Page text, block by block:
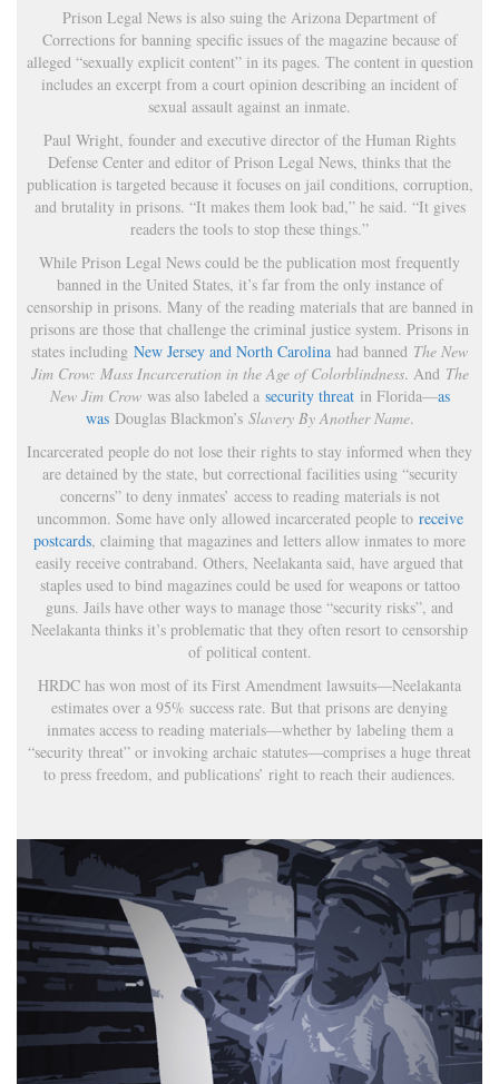
Prison Legal News is also suing the Arizona Department of
Corrections for banning specific issues of the magazine because of
alleged “sexually explicit content” in its pages. The content in question
includes an excerpt from a court opinion describing an incident of
sexual assault against an inmate.
Paul Wright, founder and executive director of the Human Rights
Defense Center and editor of Prison Legal News, thinks that the
publication is targeted because it focuses on jail conditions, corruption,
and brutality in prisons. “It makes them look bad,” he said. “It gives
readers the tools to stop these things.”
While Prison Legal News could be the publication most frequently
banned in the United States, it’s far from the only instance of
censorship in prisons. Many of the reading materials that are banned in
prisons are those that challenge the criminal justice system. Prisons in
states including New Jersey and North Carolina had banned The New
Jim Crow: Mass Incarceration in the Age of Colorblindness. And The
New Jim Crowwas also labeled a security threatin Florida—as
wasDouglas Blackmon’s Slavery By Another Name.
Incarcerated people do not lose their rights to stay informed when they
are detained by the state, but correctional facilities using “security
concerns” to deny inmates’ access to reading materials is not
uncommon. Some have only allowed incarcerated people to receive
postcards, claiming that magazines and letters allow inmates to more
easily receive contraband. Others, Neelakanta said, have argued that
staples used to bind magazines could be used for weapons or tattoo
guns. Jails have other ways to manage those “security risks”, and
Neelakanta thinks it’s problematic that they often resort to censorship
of political content.
HRDC has won most of its First Amendment lawsuits—Neelakanta
estimates over a 95% success rate. But that prisons are denying
inmates access to reading materials—whether by labeling them a
“security threat” or invoking archaic statutes—comprises a huge threat
to press freedom, and publications’ right to reach their audiences.